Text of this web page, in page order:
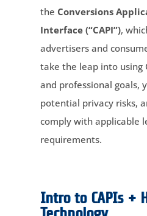
the Conversions
Interface (“CAPI”),
advertisers and
take the leap into using
and professional goals,
potential privacy risks,
comply with applicable
requirements.
Intro to CAPIs +